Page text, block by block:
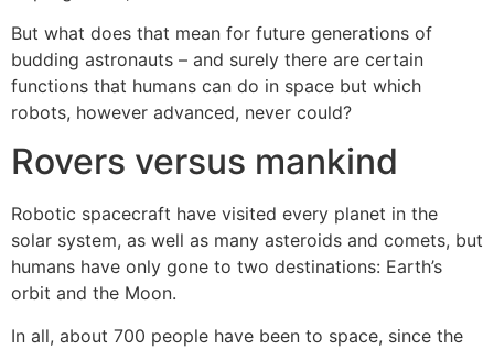
But what does that mean for future generations of
budding astronauts – and surely there are certain
functions that humans can do in space but which
robots, however advanced, never could?
Rovers versus mankind
Robotic spacecraft have visited every planet in the
solar system, as well as many asteroids and comets, but
humans have only gone to two destinations: Earth’s
orbit and the Moon.
In all, about 700 people have been to space, since the